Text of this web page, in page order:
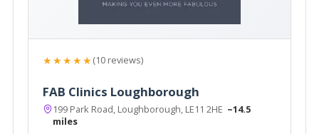
★★★★★(10 reviews)
FAB Clinics Loughborough
199 Park Road, Loughborough, LE11 2HE ~14.5
miles